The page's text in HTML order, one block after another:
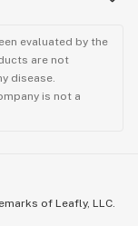
evaluated by the
are not
disease.
is not a
of Leafly, LLC.